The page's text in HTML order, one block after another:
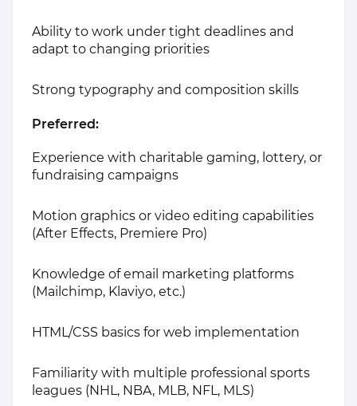
Ability to work under tight deadlines and
adapt to changing priorities
Strong typography and composition skills
Preferred:
Experience with charitable gaming, lottery, or
fundraising campaigns
Motion graphics or video editing capabilities
(After Effects, Premiere Pro)
Knowledge of email marketing platforms
(Mailchimp, Klaviyo, etc.)
HTML/CSS basics for web implementation
Familiarity with multiple professional sports
leagues (NHL, NBA, MLB, NFL, MLS)